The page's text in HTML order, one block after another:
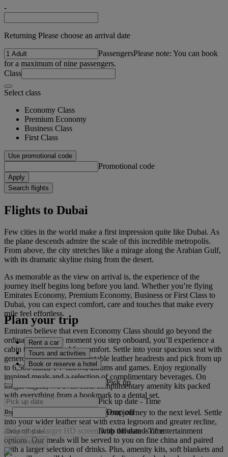
-
Returning Please choose an arrival date
PassengersPlease note: You can book
for a maximum of nine passengers.
Class
Select class
Economy Class
Premium Economy
Business Class
First Class
Use promotional code
Promotional code
Apply
Search flights
Flights to Dubai
Few cities in the world make a first impression quite like Dubai. As
the plane descends admire the scale of this incredible metropolis.
From above, the city stretches like a mirage along the Arabian Gulf,
with its dramatic skyline rising from the desert.
As memorable as the view on arrival is, the experience of the
journey itself begins long before you land. Whether you’re flying
Emirates Economy, Premium Economy, Business or First Class to
Dubai, you can expect comfort, care and touches that make every
mile feel effortless.
Emirates believe that even Economy Class should go beyond the
ordinary. From the moment you step onboard, you’ll experience a
cabin that’s designed for comfort. Settle into your spacious seat with
generous legroom and adjustable leather headrests and pick from up
to 6,500 films, TV shows, albums and games. Enjoy regionally
inspired meals and a selection of complimentary beverages. On
longer flights, we even offer complimentary amenity kits packed
with everything from a bookmark to a dental set.
Premium Economy Class takes your journey to the next level. Settle
into your wider leather seat with extra legroom and greater recline,
and enjoy a larger HD screen with thousands of entertainment
options. Our meals will be served to you on fine china and paired
with a larger selection of drinks. Plus, amenity kits, soft blankets and
Plan your trip
Rent a car
Tours and activities
Book or reserve a hotel
Pick up
Pick up date - Time
Drop off
Drop off date - Time
Check rates